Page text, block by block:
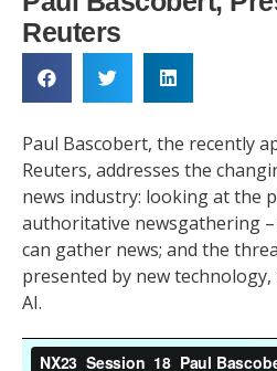
Reuters
Paul Bascobert, the recently
Reuters, addresses the
news industry: looking at the
authoritative newsgathering
can gather news; and the
presented by new
AI.